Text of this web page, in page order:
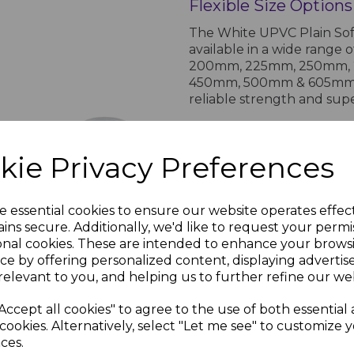
Privacy Preferences
essential cookies to ensure our website operates
secure. Additionally, we'd like to request your
cookies. These are intended to enhance your
by offering personalized content, displaying
to you, and helping us to further refine our
all cookies" to agree to the use of both essential
Alternatively, select "Let me see" to customize
70mm
Circular
Soffit Vent
£0.99 inc.
VAT
Flexible Size
The White UPVC Plain
available in a wide range
200mm, 225mm,
450mm, 500mm &
reliable strength and
Product Specifications for
Manufacturer:
Guarantee: 15-year
Key Features
UV stable and
lasting protection for